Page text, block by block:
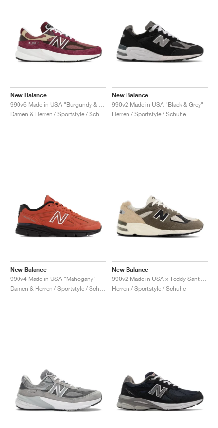
New Balance
New Balance
990v2 Made in USA "Black & Grey"
Herren / Sportstyle / Schuhe
New Balance
990v4 Made in USA "Mahogany"
New Balance
Herren / Sportstyle / Schuhe